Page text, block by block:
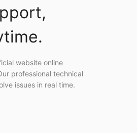
website online
professional technical
issues in real time.